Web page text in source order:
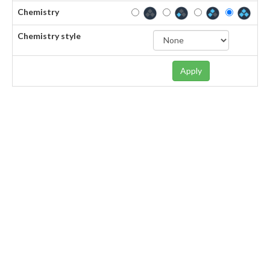
Chemistry
Chemistry style
Apply